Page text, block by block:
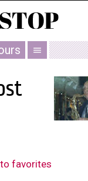
menu
favorites